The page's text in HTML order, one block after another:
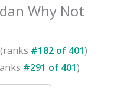
Why Not
(ranks #182 of 401)
#291 of 401)